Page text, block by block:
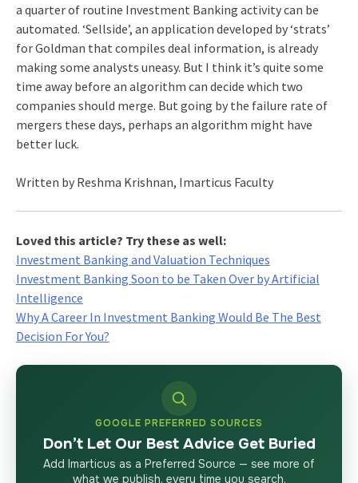
a quarter of routine Investment Banking activity can be
automated. ‘Sellside’, an application developed by ‘strats’
for Goldman that compiles deal information, is already
making some analysts uneasy. But I think it’s quite some
time away before an algorithm can decide which two
companies should merge. But going by the failure rate of
mergers these days, perhaps an algorithm might have
better luck.
Written by Reshma Krishnan, Imarticus Faculty
Loved this article? Try these as well:
Investment Banking and Valuation Techniques
Investment Banking Soon to be Taken Over by Artificial
Intelligence
Why A Career In Investment Banking Would Be The Best
Decision For You?
GOOGLE PREFERRED SOURCES
Don’t Let Our Best Advice Get Buried
Add Imarticus as a Preferred Source — see more of
what we publish, every time you search.